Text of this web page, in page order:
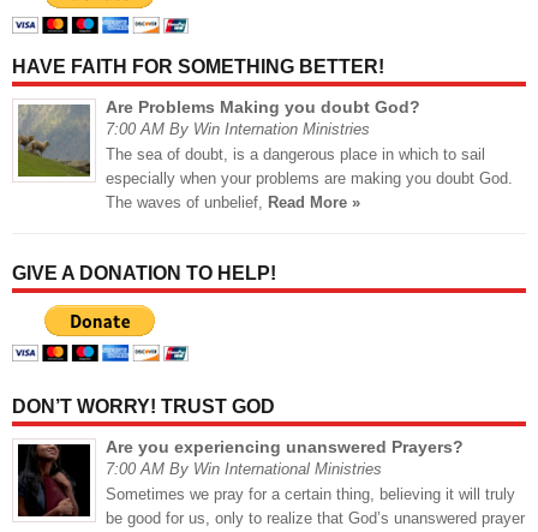
HAVE FAITH FOR SOMETHING BETTER!
Are Problems Making you doubt God?
7:00 AM By Win Internation Ministries
The sea of doubt, is a dangerous place in which to sail
especially when your problems are making you doubt God.
The waves of unbelief, Read More »
GIVE A DONATION TO HELP!
DON’T WORRY! TRUST GOD
Are you experiencing unanswered Prayers?
7:00 AM By Win International Ministries
Sometimes we pray for a certain thing, believing it will truly
be good for us, only to realize that God’s unanswered prayer